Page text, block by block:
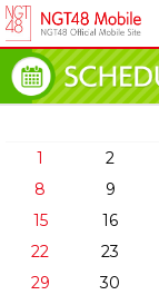
1 2
8
9
15
16
22
23
29
30